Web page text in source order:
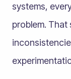
systems,
problem.